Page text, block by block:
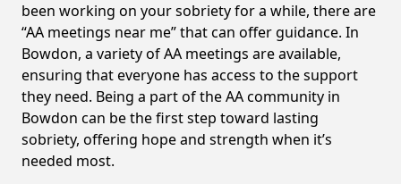
been working on your sobriety for a while, there are
“AA meetings near me” that can offer guidance. In
Bowdon, a variety of AA meetings are available,
ensuring that everyone has access to the support
they need. Being a part of the AA community in
Bowdon can be the first step toward lasting
sobriety, offering hope and strength when it’s
needed most.